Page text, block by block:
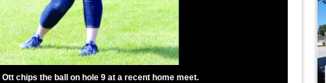
chips the ball on hole 9 at a recent home meet.